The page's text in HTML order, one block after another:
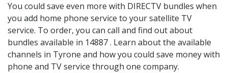
You could save even more with DIRECTV bundles when
you add home phone service to your satellite TV
service. To order, you can call and find out about
bundles available in 14887 . Learn about the available
channels in Tyrone and how you could save money with
phone and TV service through one company.